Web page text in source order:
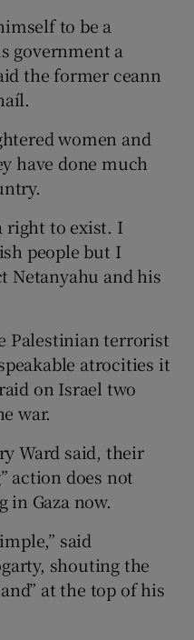
to be a
government a
the former ceann
women and
have done much
right to exist. I
people but I
Netanyahu and his
Palestinian terrorist
atrocities it
on Israel two
war.
Ward said, their
action does not
Gaza now.
said
shouting the
at the top of his